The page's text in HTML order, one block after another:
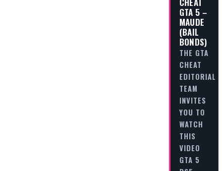
GTA 5 –
MAUDE
(BAIL
BONDS)
THE GTA
CHEAT
EDITORIAL
TEAM
INVITES
YOU TO
WATCH
THIS
VIDEO
GTA 5